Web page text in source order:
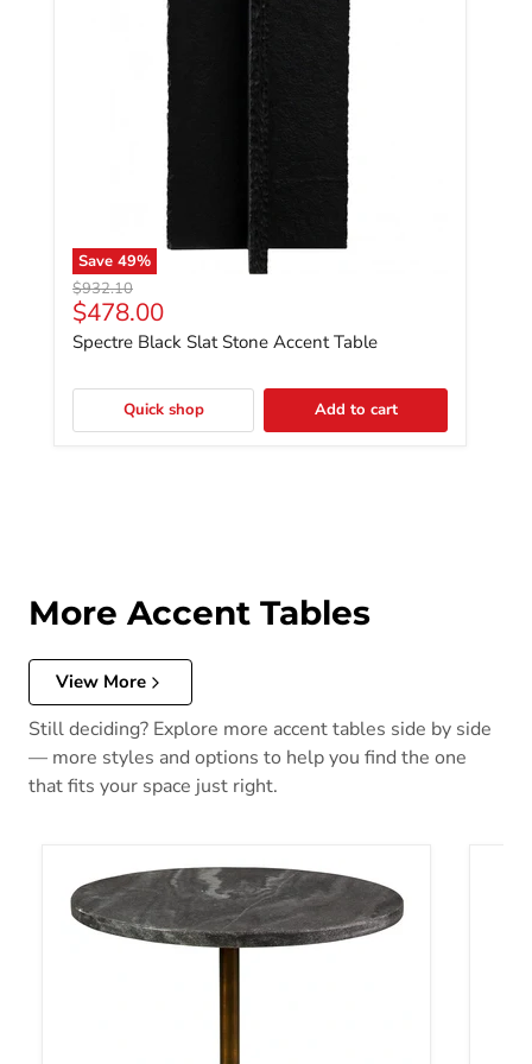
Save 49%
Original price
$932.10
Current price
$478.00
Spectre Black Slat Stone Accent Table
Quick shop Add to cart
More Accent Tables
View More
Still deciding? Explore more accent tables side by side
— more styles and options to help you find the one
that fits your space just right.